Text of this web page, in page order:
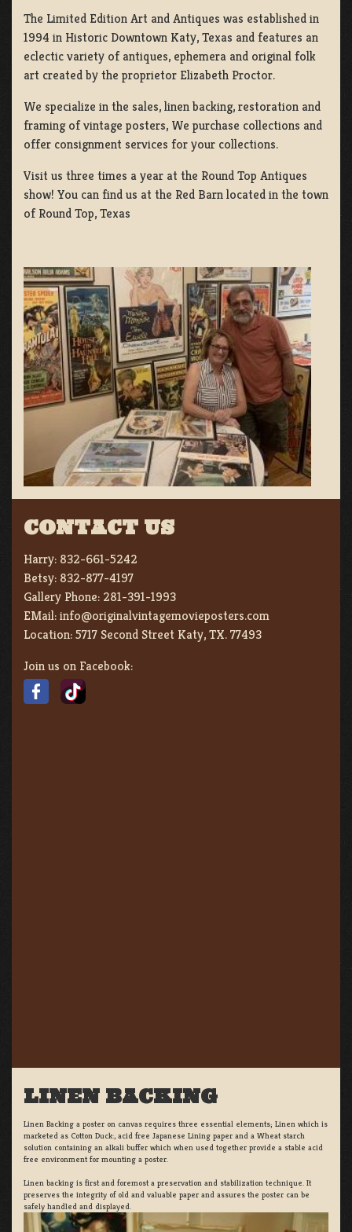
The Limited Edition Art and Antiques was established in
1994 in Historic Downtown Katy, Texas and features an
eclectic variety of antiques, ephemera and original folk
art created by the proprietor Elizabeth Proctor.
We specialize in the sales, linen backing, restoration and
framing of vintage posters, We purchase collections and
offer consignment services for your collections.
Visit us three times a year at the Round Top Antiques
show! You can find us at the Red Barn located in the town
of Round Top, Texas
CONTACT US
Harry: 832-661-5242
Betsy: 832-877-4197
Gallery Phone: 281-391-1993
EMail:info@originalvintagemovieposters.com
Location:5717 Second Street Katy, TX. 77493
Join us on Facebook:
LINEN BACKING
Linen Backing a poster on canvas requires three essential elements; Linen which is
marketed as Cotton Duck:, acid free Japanese Lining paper and a Wheat starch
solution containing an alkali buffer which when used together provide a stable acid
free environment for mounting a poster.
Linen backing is first and foremost a preservation and stabilization technique. It
preserves the integrity of old and valuable paper and assures the poster can be
safely handled and displayed.